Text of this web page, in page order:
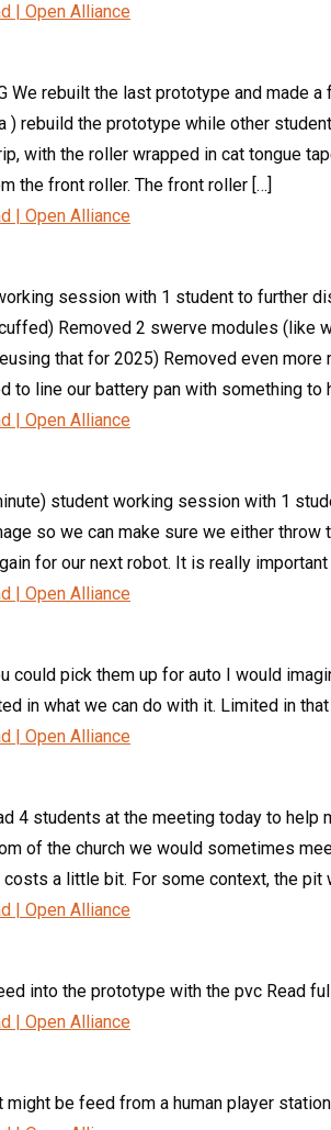
| Open Alliance
We rebuilt the last prototype and
) rebuild the prototype while other
with the roller wrapped in cat tongue
the front roller. The front roller […]
| Open Alliance
session with 1 student to further
Removed 2 swerve modules
that for 2025) Removed even more
line our battery pan with something to
| Open Alliance
student working session with 1
so we can make sure we either
for our next robot. It is really
| Open Alliance
could pick them up for auto I would
in what we can do with it. Limited in
| Open Alliance
4 students at the meeting today to
of the church we would sometimes
a little bit. For some context, the
| Open Alliance
into the prototype with the pvc Read
| Open Alliance
might be feed from a human player